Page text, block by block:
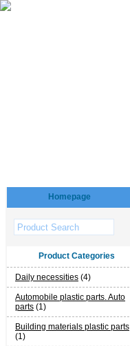
Homepage
Product Categories
Daily necessities (4)
Automobile plastic parts. Auto
parts (1)
Building materials plastic parts
(1)